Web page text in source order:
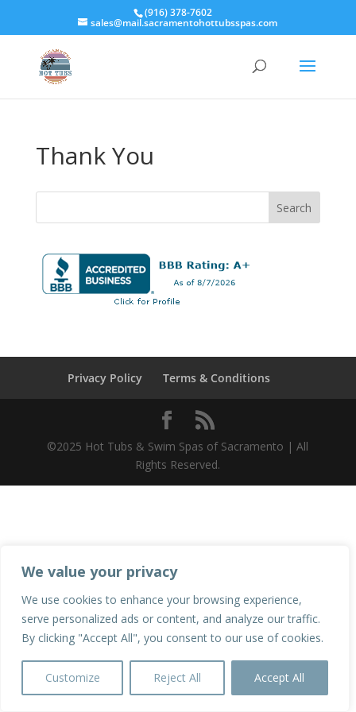
We value your privacy
We use cookies to enhance your browsing experience,
serve personalized ads or content, and analyze our traffic.
By clicking "Accept All", you consent to our use of cookies.
Customize Reject All Accept All
(916) 378-7602
sales@mail.sacramentohottubsspas.com
Thank You
Privacy Policy Terms & Conditions
©2025 Hot Tubs & Swim Spas of Sacramento | All
Rights Reserved.